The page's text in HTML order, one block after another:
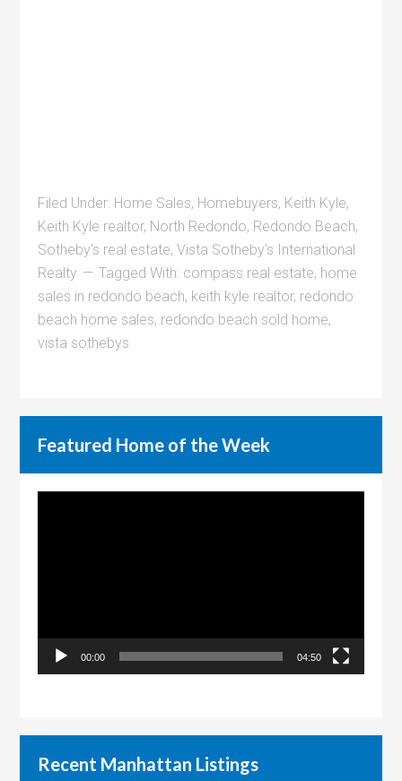
Filed Under: Home Sales, Homebuyers, Keith Kyle,
Keith Kyle realtor, North Redondo, Redondo Beach,
Sotheby's real estate,Vista Sotheby's International
Realty
Tagged With: compass real estate, home
sales in redondo beach, keith kyle realtor, redondo
beach home sales, redondo beach sold home,
vista sothebys
Featured Home of the Week
00:00 04:50
Recent Manhattan Listings